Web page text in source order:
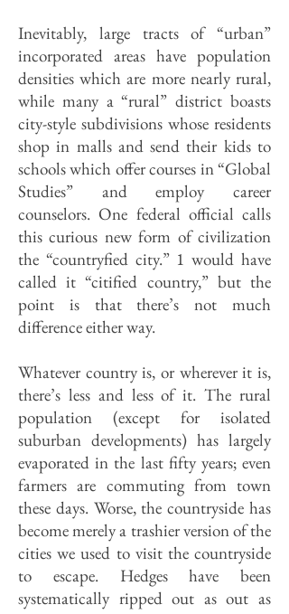
Inevitably, large tracts of “urban”
incorporated areas have population
densities which are more nearly rural,
while many a “rural” district boasts
city-style subdivisions whose residents
shop in malls and send their kids to
schools which offer courses in “Global
Studies” and employ career
counselors. One federal official calls
this curious new form of civilization
the “countryfied city.” 1 would have
called it “citified country,” but the
point is that there’s not much
difference either way.
Whatever country is, or wherever it is,
there’s less and less of it. The rural
population (except for isolated
suburban developments) has largely
evaporated in the last fifty years; even
farmers are commuting from town
these days. Worse, the countryside has
become merely a trashier version of the
cities we used to visit the countryside
to escape. Hedges have been
systematically ripped out as out as